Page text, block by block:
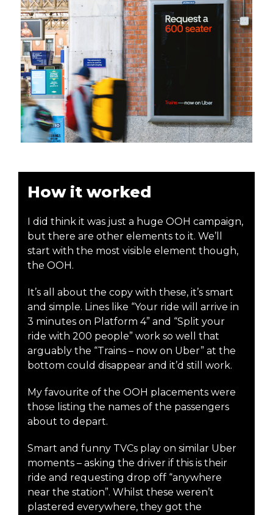
How it worked
I did think it was just a huge OOH campaign,
but there are other elements to it. We’ll
start with the most visible element though,
the OOH.
It’s all about the copy with these, it’s smart
and simple. Lines like “Your ride will arrive in
3 minutes on Platform 4” and “Split your
ride with 200 people” work so well that
arguably the “Trains – now on Uber” at the
bottom could disappear and it’d still work.
My favourite of the OOH placements were
those listing the names of the passengers
about to depart.
Smart and funny TVCs play on similar Uber
moments – asking the driver if this is their
ride and requesting drop off “anywhere
near the station”. Whilst these weren’t
plastered everywhere, they got the